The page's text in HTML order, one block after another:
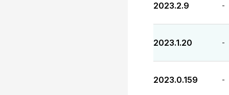
2023.2.9 -
2023.1.20 -
2023.0.159 -